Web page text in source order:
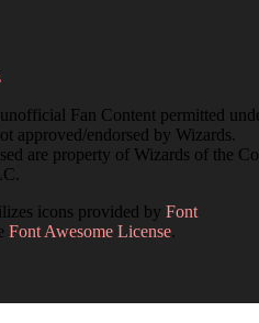
Fan Content permitted
approved/endorsed by Wizards.
are property of Wizards of the
icons provided by Font
Font Awesome License.